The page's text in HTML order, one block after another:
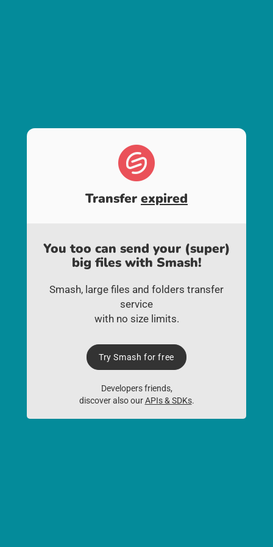
Transfer expired
You too can send your (super)
big files with Smash!
Smash, large files and folders transfer
service
with no size limits.
Try Smash for free
Developers friends,
discover also ourAPIs & SDKs.